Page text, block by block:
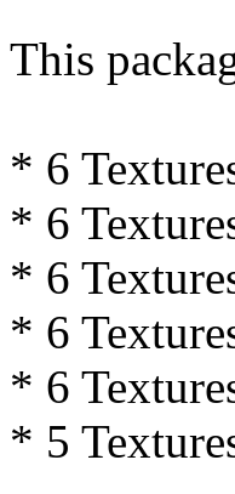
This
* 6
* 6
* 6
* 6
* 6
* 5